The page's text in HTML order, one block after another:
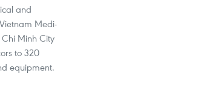
and
Medi-
Minh City
to 320
equipment.